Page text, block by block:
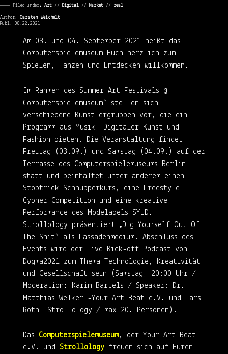
———— Filed under: Art ⁄⁄ Digital ⁄⁄ Market ⁄⁄ real
Author: Carsten Weichelt
Publ. 08.22.2021
Am 03. und 04. September 2021 heißt das
Computerspielemuseum Euch herzlich zum
Spielen, Tanzen und Entdecken willkommen.
Im Rahmen des Summer Art Festivals @
Computerspielemuseum“ stellen sich
verschiedene Künstlergruppen vor, die ein
Programm aus Musik, Digitaler Kunst und
Fashion bieten. Die Veranstaltung findet
Freitag (03.09.) und Samstag (04.09.) auf der
Terrasse des Computerspielemuseums Berlin
statt und beinhaltet unter anderem einen
Stoptrick Schnupperkurs, eine Freestyle
Cypher Competition und eine kreative
Performance des Modelabels SYLD.
Strollology präsentiert „Dig Yourself Out Of
The Shit“ als Fassadenmedium. Abschluss des
Events wird der Live Kick-off Podcast von
Dogma2021 zum Thema Technologie, Kreativität
und Gesellschaft sein (Samstag, 20:00 Uhr /
Moderation: Karim Bartels / Speaker: Dr.
Matthias Welker -Your Art Beat e.V. und Lars
Roth –Strollology / max 20. Personen).
Das Computerspielemuseum, der Your Art Beat
e.V. und Strollologyfreuen sich auf Euren